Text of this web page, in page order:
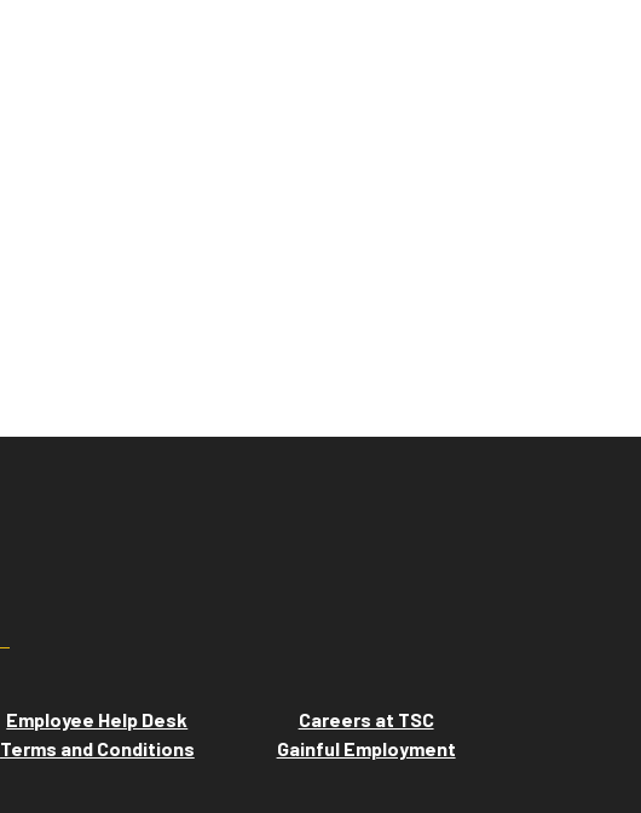
Employee Help Desk
Careers at TSC
Terms and Conditions
Gainful Employment